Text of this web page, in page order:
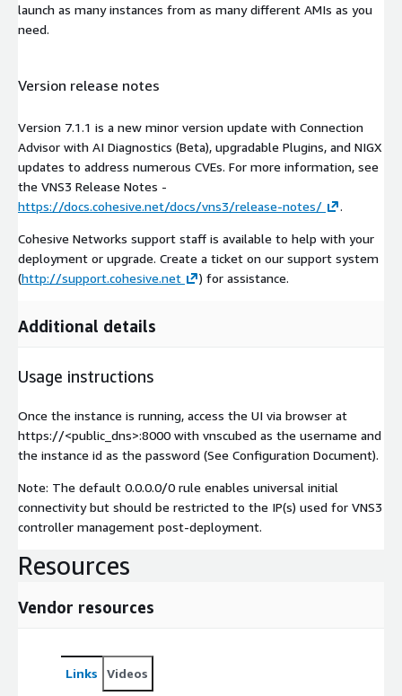
launch as many instances from as many different AMIs as you
need.
Version release notes
Version 7.1.1 is a new minor version update with Connection
Advisor with AI Diagnostics (Beta), upgradable Plugins, and NIGX
updates to address numerous CVEs. For more information, see
the VNS3 Release Notes -
https://docs.cohesive.net/docs/vns3/release-notes/
.
Cohesive Networks support staff is available to help with your
deployment or upgrade. Create a ticket on our support system
(http://support.cohesive.net ) for assistance.
Additional details
Usage instructions
Once the instance is running, access the UI via browser at
https://<public_dns>:8000 with vnscubed as the username and
the instance id as the password (See Configuration Document).
Note: The default 0.0.0.0/0 rule enables universal initial
connectivity but should be restricted to the IP(s) used for VNS3
controller management post-deployment.
Resources
Vendor resources
Links Videos